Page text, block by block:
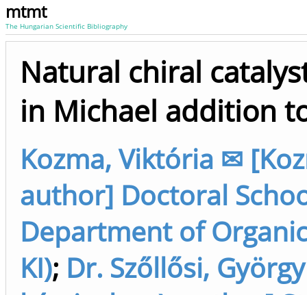
mtmt
The Hungarian Scientific Bibliography
Natural chiral
in Michael addition
Kozma, Viktória ✉
author] Doctoral
Department of
KI); Dr. Szőllősi,